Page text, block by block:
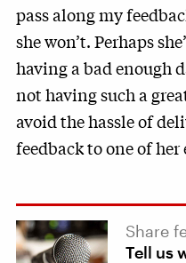
pass along my
she won’t. Perhaps
having a bad enough
not having such a
avoid the hassle of
feedback to one of her
Share
Tell us